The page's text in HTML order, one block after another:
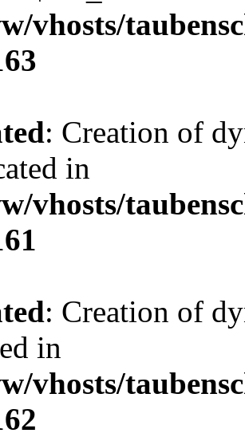
vhosts/
: Creation of
in
vhosts/
: Creation of
in
vhosts/